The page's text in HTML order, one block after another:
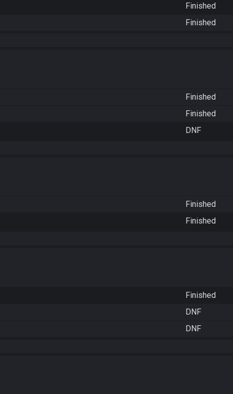
Finished
Finished
Finished
Finished
DNF
Finished
Finished
Finished
DNF
DNF